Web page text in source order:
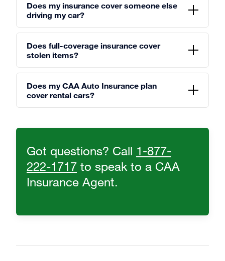
Does my insurance cover someone else
driving my car?
Does full-coverage insurance cover
stolen items?
Does my CAA Auto Insurance plan
cover rental cars?
Got questions? Call 1-877-
222-1717 to speak to a CAA
Insurance Agent.